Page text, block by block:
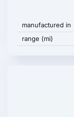
manufactured in
range (mi)